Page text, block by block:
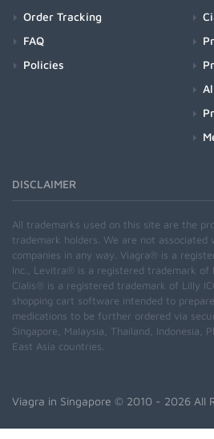
Order Tracking
FAQ
Policies
DISCLAIMER
All trademarks used on this site are the
trademark holders. We are not associated
companies in any way. Viagra® is a
Inc., Levitra® is a registered trademark of
Cialis® is a registered trademark of Lilly
shopping cart software intended to
medications to be further ordered via
Singapore, Malaysia, Thailand, Indonesia,
East Asia countries.
Viagra in Singapore © 2010 - 2026 All